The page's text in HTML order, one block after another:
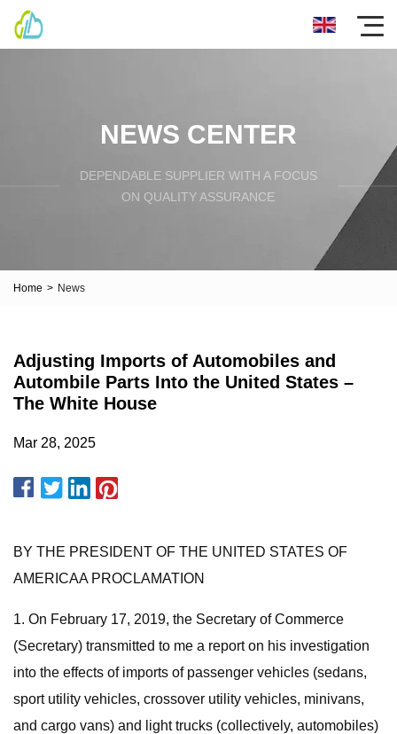
NEWS CENTER
DEPENDABLE SUPPLIER WITH A FOCUS
ON QUALITY ASSURANCE
Home > News
Adjusting Imports of Automobiles and
Autombile Parts Into the United States –
The White House
Mar 28, 2025
BY THE PRESIDENT OF THE UNITED STATES OF
AMERICAA PROCLAMATION
1. On February 17, 2019, the Secretary of Commerce
(Secretary) transmitted to me a report on his investigation
into the effects of imports of passenger vehicles (sedans,
sport utility vehicles, crossover utility vehicles, minivans,
and cargo vans) and light trucks (collectively, automobiles)